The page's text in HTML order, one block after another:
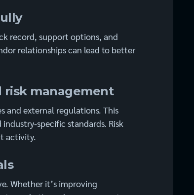
record, support options, and
relationships can lead to better
risk management
and external regulations. This
specific standards. Risk
activity.
Whether it’s improving